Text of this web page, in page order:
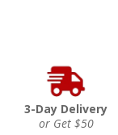
3-Day Delivery
or Get $50